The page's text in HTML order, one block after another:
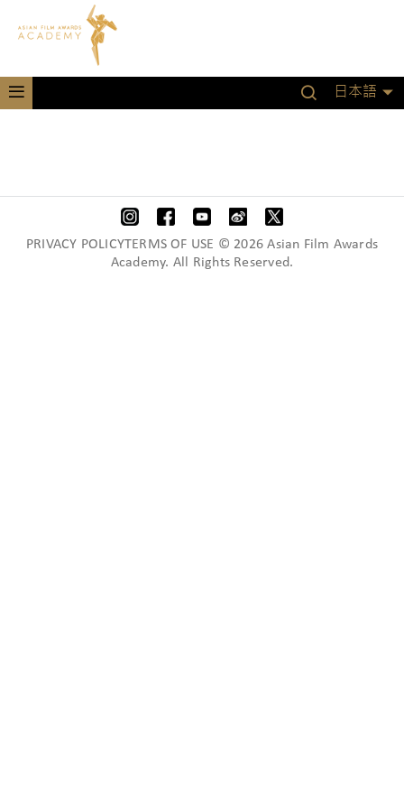
日本語
PRIVACY POLICYTERMS OF USE © 2026 Asian Film Awards
Academy. All Rights Reserved.